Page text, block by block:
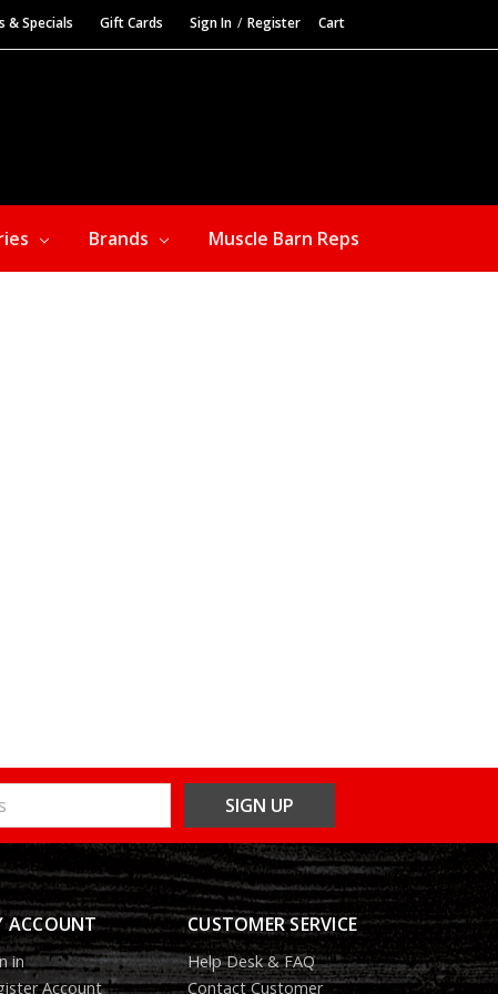
& Specials Gift Cards Sign In / Register Cart
Brands Muscle Barn Reps
ACCOUNT
in
Account
CUSTOMER SERVICE
Help Desk & FAQ
Contact Customer